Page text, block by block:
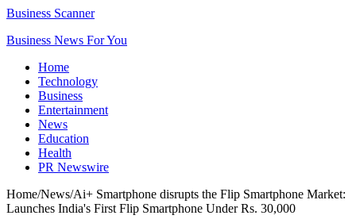
Business Scanner
Business News For You
Home
Technology
Business
Entertainment
News
Education
Health
PR Newswire
Home/News/Ai+ Smartphone disrupts the Flip Smartphone Market:
Launches India's First Flip Smartphone Under Rs. 30,000